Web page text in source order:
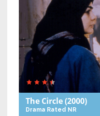
The Circle(2000)
Drama Rated NR